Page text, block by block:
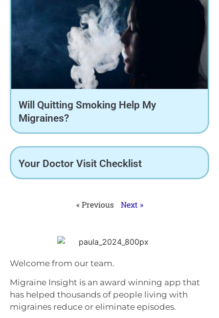
Will Quitting Smoking Help My
Migraines?
Your Doctor Visit Checklist
« Previous Next »
Welcome from our team.
Migraine Insight is an award winning app that
has helped thousands of people living with
migraines reduce or eliminate episodes.